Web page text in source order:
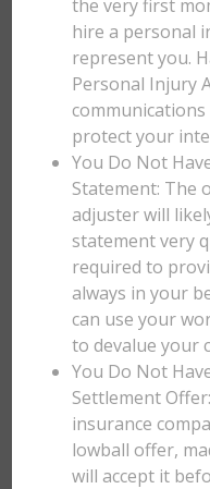
the very first
hire a personal
represent you.
Personal Injury
protect your
You Do Not
Statement: The
adjuster will
statement very
required to
always in your
can use your
to devalue your
You Do Not
Settlement
insurance
lowball offer,
will accept it